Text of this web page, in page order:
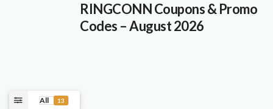
RINGCONN Coupons & Promo
Codes – August 2026
All 13